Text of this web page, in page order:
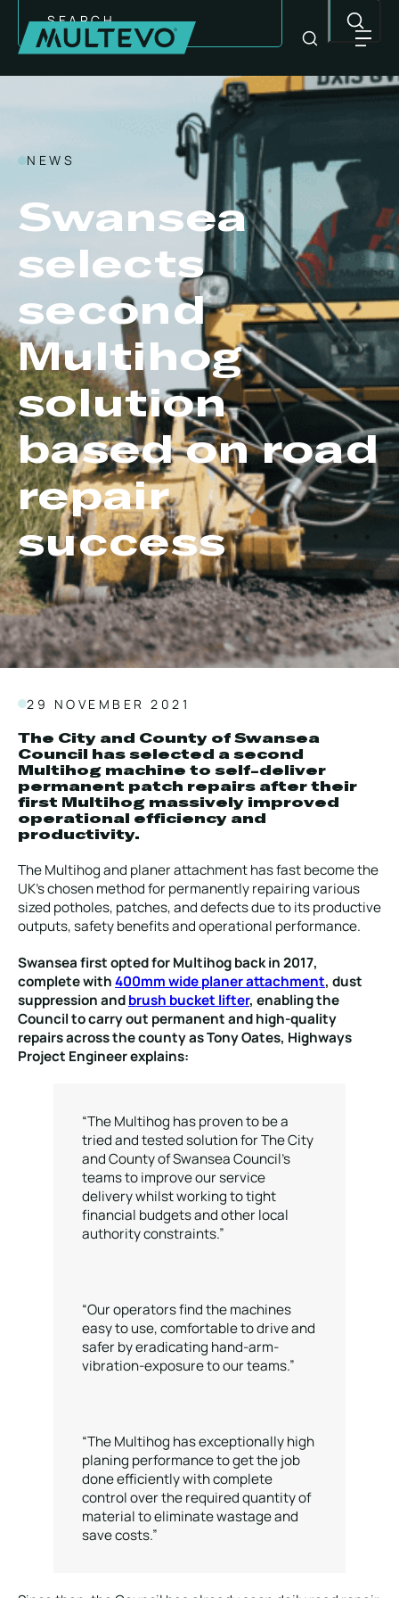
EQUIPMENT
BRANDS
MAINTENANCE
Local Roads
Strategic Network
Service & Maintenance
Our Brands
Case Studies
Careers
NEWS
Swansea
selects
second
Multihog
solution
based on road
repair
success
29 NOVEMBER 2021
The City and County of Swansea
Council has selected a second
Multihog machine to self-deliver
permanent patch repairs after their
first Multihog massively improved
operational efficiency and
productivity.
The Multihog and planer attachment has fast become the
UK’s chosen method for permanently repairing various
sized potholes, patches, and defects due to its productive
outputs, safety benefits and operational performance.
Swansea first opted for Multihog back in 2017,
complete with400mm wide planer attachment, dust
suppression andbrush bucket lifter, enabling the
Council to carry out permanent and high-quality
repairs across the county as Tony Oates, Highways
Project Engineer explains:
“The Multihog has proven to be a
tried and tested solution for The City
and County of Swansea Council’s
teams to improve our service
delivery whilst working to tight
financial budgets and other local
authority constraints.”
“Our operators find the machines
easy to use, comfortable to drive and
safer by eradicating hand-arm-
vibration-exposure to our teams.”
“The Multihog has exceptionally high
planing performance to get the job
done efficiently with complete
control over the required quantity of
material to eliminate wastage and
save costs.”